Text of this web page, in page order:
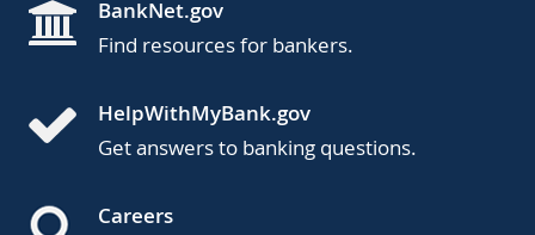
BankNet.gov
Find resources for bankers.
HelpWithMyBank.gov
Get answers to banking questions.
Careers